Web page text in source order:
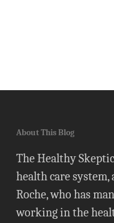
About This Blog
The Healthy
health care
Roche, who has
working in the